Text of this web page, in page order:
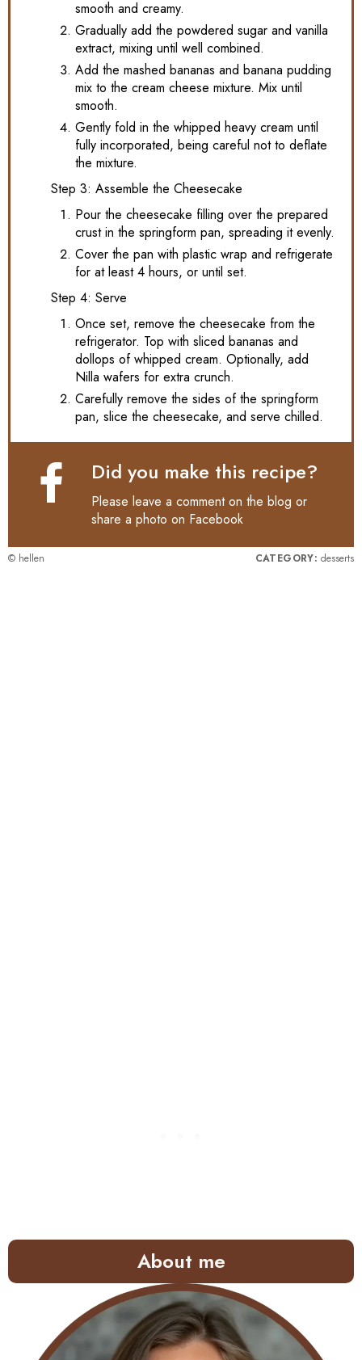
smooth and creamy.
Gradually add the powdered sugar and vanilla
extract, mixing until well combined.
Add the mashed bananas and banana pudding
mix to the cream cheese mixture. Mix until
smooth.
Gently fold in the whipped heavy cream until
fully incorporated, being careful not to deflate
the mixture.
Step 3: Assemble the Cheesecake
Pour the cheesecake filling over the prepared
crust in the springform pan, spreading it evenly.
Cover the pan with plastic wrap and refrigerate
for at least 4 hours, or until set.
Step 4: Serve
Once set, remove the cheesecake from the
refrigerator. Top with sliced bananas and
dollops of whipped cream. Optionally, add
Nilla wafers for extra crunch.
Carefully remove the sides of the springform
pan, slice the cheesecake, and serve chilled.
Did you make this recipe?
Please leave a comment on the blog or
share a photo on Facebook
© hellen CATEGORY: desserts
About me